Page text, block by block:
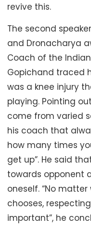
revive this.
The second
and Dronacharya
Coach of the
Gopichand traced
was a knee injury
playing. Pointing
come from varied
his coach that
how many times
get up”. He said
towards opponent
oneself. “No
chooses,
important”, he